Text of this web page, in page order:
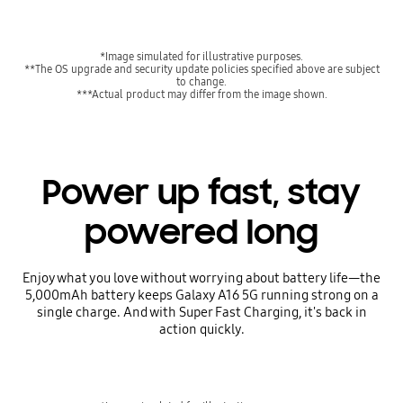
*Image simulated for illustrative purposes.
**The OS upgrade and security update policies specified above are subject
to change.
***Actual product may differ from the image shown.
Power up fast, stay
powered long
Enjoy what you love without worrying about battery life—the
5,000mAh battery keeps Galaxy A16 5G running strong on a
single charge. And with Super Fast Charging, it's back in
action quickly.